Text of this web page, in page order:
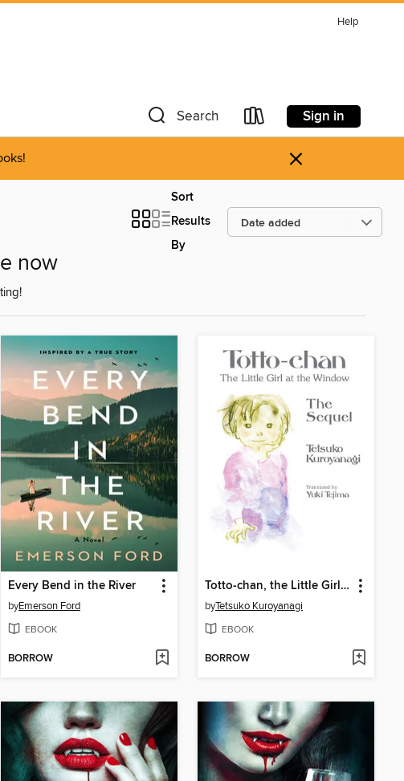
Help
Search Sign in
×
Sort
Results
By
now
Every Bend in the River
byEmerson Ford
EBOOK
BORROW
Totto-chan, the Little Girl at the Window: The Sequel
byTetsuko Kuroyanagi
EBOOK
BORROW